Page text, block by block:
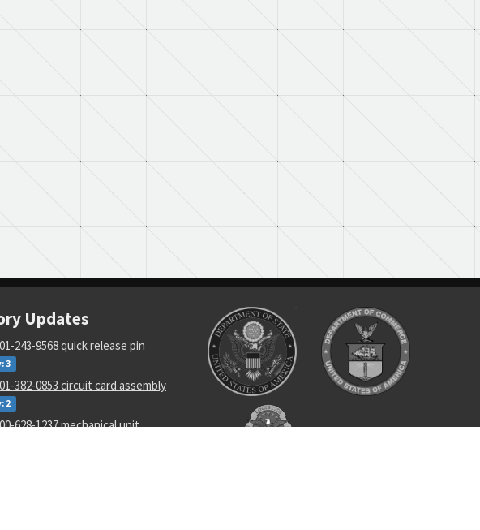
Updates
243-9568 quick release pin
3
382-0853 circuit card assembly
2
628-1237 mechanical unit